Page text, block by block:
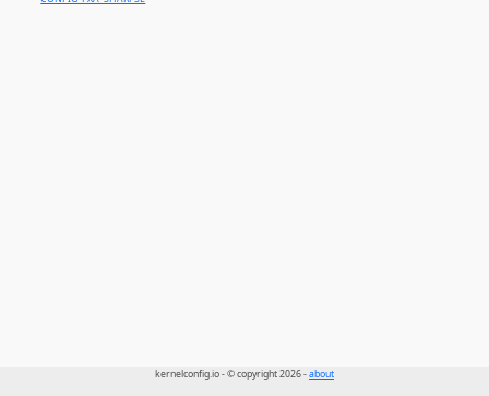
kernelconfig.io - © copyright 2026 -about